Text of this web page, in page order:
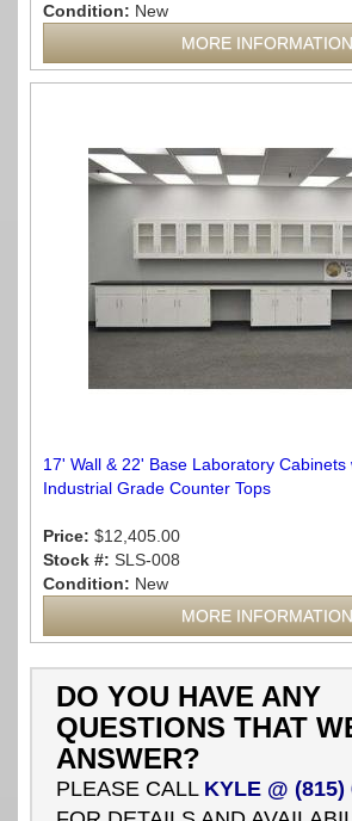
Condition: New
MORE INFORMATION
17' Wall & 22' Base Laboratory Cabinets
Industrial Grade Counter Tops
Price: $12,405.00
Stock #: SLS-008
Condition: New
MORE INFORMATION
DO YOU HAVE ANY
QUESTIONS THAT
ANSWER?
PLEASE CALL KYLE @ (815)